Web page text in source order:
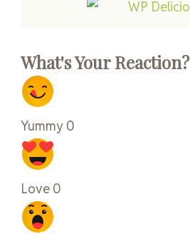
What's Your Reaction?
Yummy 0
Love 0